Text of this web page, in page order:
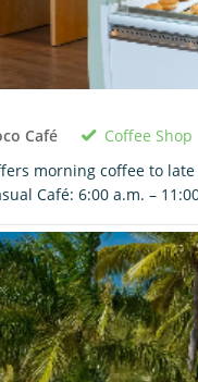
Café
Coffee Shop
morning coffee to
Café: 6:00 a.m. –